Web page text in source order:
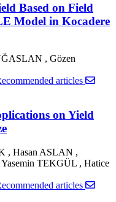
Based on Field
Model in Kocadere
, Gözen
articles
on Yield
, Hasan ASLAN ,
TEKGÜL , Hatice
articles